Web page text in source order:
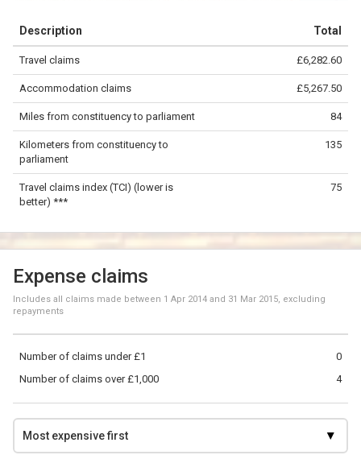
−
contributors.
50 km
Description Total
Travel claims £6,282.60
Accommodation claims £5,267.50
Miles from constituency to parliament 84
Kilometers from constituency to
parliament
135
Travel claims index (TCI) (lower is
better) ***
75
Expense claims
Includes all claims made between 1 Apr 2014 and 31 Mar 2015, excluding
repayments
0
Number of claims under £1
4
Number of claims over £1,000